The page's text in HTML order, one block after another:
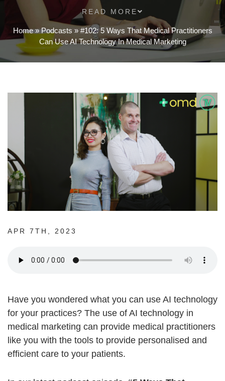
READ MORE
Home»Podcasts » #102: 5 Ways That Medical Practitioners
Can Use AI Technology In Medical Marketing
APR 7TH, 2023
Have you wondered what you can use AI technology
for your practices? The use of AI technology in
medical marketing can provide medical practitioners
like you with the tools to provide personalised and
efficient care to your patients.